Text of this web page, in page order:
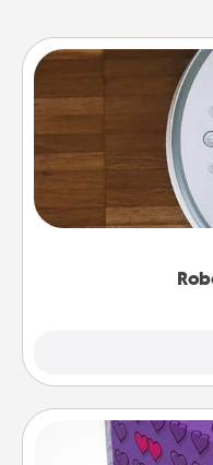
Robotic vacuums
and they overflow
a list of Consumer